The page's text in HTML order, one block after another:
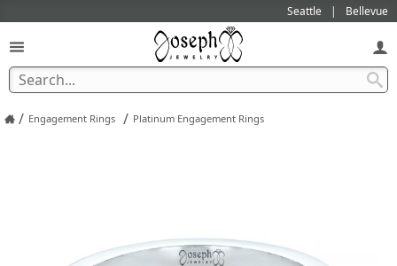
Seattle Bellevue
/ Engagement Rings / Platinum Engagement Rings